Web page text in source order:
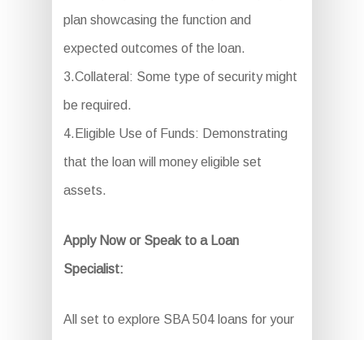
plan showcasing the function and
expected outcomes of the loan.
3.Collateral: Some type of security might
be required.
4.Eligible Use of Funds: Demonstrating
that the loan will money eligible set
assets.
Apply Now or Speak to a Loan
Specialist:
All set to explore SBA 504 loans for your